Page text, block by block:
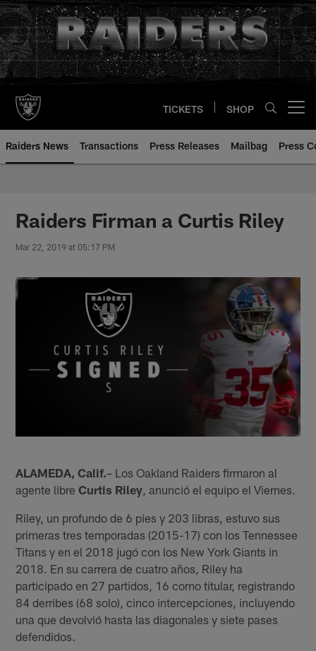
Skip
to
main
content
TICKETS SHOP
Raiders News Transactions Press Releases Mailbag Press
Raiders Firman a Curtis Riley
Mar 22, 2019 at 05:17 PM
ALAMEDA, Calif.– Los Oakland Raiders firmaron al
agente libreCurtis Riley , anunció el equipo el Viernes.
Riley, un profundo de 6 pies y 203 libras, estuvo sus
primeras tres temporadas (2015-17) con los Tennessee
Titans y en el 2018 jugó con los New York Giants in
2018. En su carrera de cuatro años, Riley ha
participado en 27 partidos, 16 como titular, registrando
84 derribes (68 solo), cinco intercepciones, incluyendo
una que devolvió hasta las diagonales y siete pases
defendidos.